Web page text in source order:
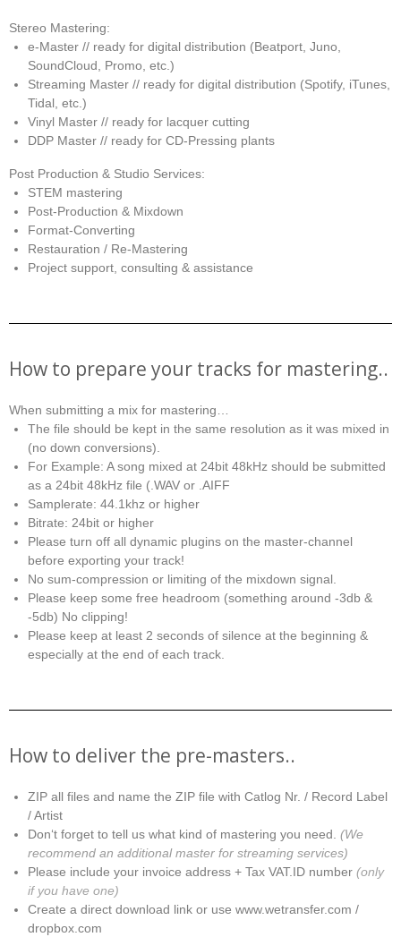
Stereo Mastering:
e-Master // ready for digital distribution (Beatport, Juno,
SoundCloud, Promo, etc.)
Streaming Master // ready for digital distribution (Spotify, iTunes,
Tidal, etc.)
Vinyl Master // ready for lacquer cutting
DDP Master // ready for CD-Pressing plants
Post Production & Studio Services:
STEM mastering
Post-Production & Mixdown
Format-Converting
Restauration / Re-Mastering
Project support, consulting & assistance
How to prepare your tracks for mastering..
When submitting a mix for mastering…
The file should be kept in the same resolution as it was mixed in
(no down conversions).
For Example: A song mixed at 24bit 48kHz should be submitted
as a 24bit 48kHz file (.WAV or .AIFF
Samplerate: 44.1khz or higher
Bitrate: 24bit or higher
Please turn off all dynamic plugins on the master-channel
before exporting your track!
No sum-compression or limiting of the mixdown signal.
Please keep some free headroom (something around -3db &
-5db) No clipping!
Please keep at least 2 seconds of silence at the beginning &
especially at the end of each track.
How to deliver the pre-masters..
ZIP all files and name the ZIP file with Catlog Nr. / Record Label
/ Artist
Don‘t forget to tell us what kind of mastering you need. (We
recommend an additional master for streaming services)
Please include your invoice address + Tax VAT.ID number (only
if you have one)
Create a direct download link or use www.wetransfer.com /
dropbox.com